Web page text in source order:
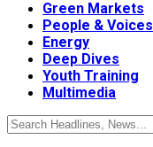
Green Markets
People & Voices
Energy
Deep Dives
Youth Training
Multimedia